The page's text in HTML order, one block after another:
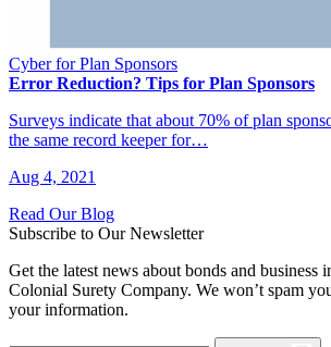
Cyber for Plan Sponsors
Error Reduction? Tips for Plan Sponsors
Surveys indicate that about 70% of plan
the same record keeper for…
Aug 4, 2021
Read Our Blog
Subscribe to Our Newsletter
Get the latest news about bonds and business
Colonial Surety Company. We won’t spam
your information.